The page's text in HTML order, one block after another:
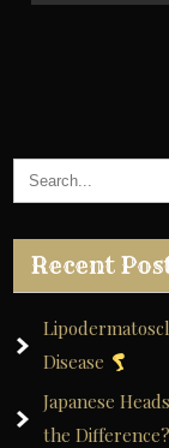
Recent
Disease
Japanese
the Difference?